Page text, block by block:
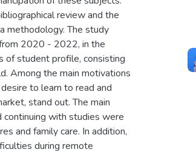
review and the
methodology. The study
2020 - 2022, in the
of student profile, consisting
Among the main motivations
to learn to read and
stand out. The main
continuing with studies were
and family care. In addition,
during remote